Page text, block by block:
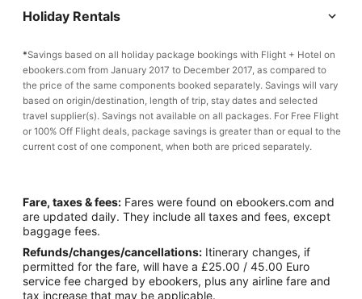
Holiday Rentals
*Savings based on all holiday package bookings with Flight + Hotel on
ebookers.com from January 2017 to December 2017, as compared to
the price of the same components booked separately. Savings will vary
based on origin/destination, length of trip, stay dates and selected
travel supplier(s). Savings not available on all packages. For Free Flight
or 100% Off Flight deals, package savings is greater than or equal to the
current cost of one component, when both are priced separately.
Fare, taxes & fees: Fares were found on ebookers.com and
are updated daily. They include all taxes and fees, except
baggage fees.
Refunds/changes/cancellations: Itinerary changes, if
permitted for the fare, will have a £25.00 / 45.00 Euro
service fee charged by ebookers, plus any airline fare and
tax increase that may be applicable.